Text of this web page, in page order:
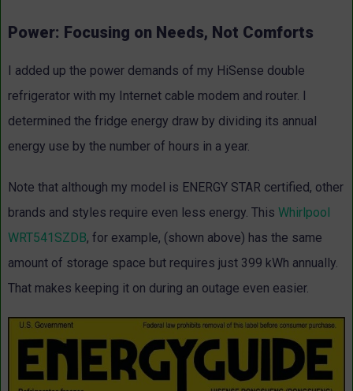
Power: Focusing on Needs, Not Comforts
I added up the power demands of my HiSense double
refrigerator with my Internet cable modem and router. I
determined the fridge energy draw by dividing its annual
energy use by the number of hours in a year.
Note that although my model is ENERGY STAR certified, other
brands and styles require even less energy. This Whirlpool
WRT541SZDB, for example, (shown above) has the same
amount of storage space but requires just 399 kWh annually.
That makes keeping it on during an outage even easier.